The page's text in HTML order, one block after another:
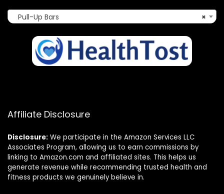
×
Pull-Up Bars
Affiliate Disclosure
Disclosure: We participate in the Amazon Services LLC
Associates Program, allowing us to earn commissions by
linking to Amazon.com and affiliated sites. This helps us
generate revenue while recommending trusted health and
fitness products we genuinely believe in.